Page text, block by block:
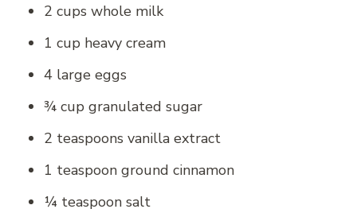
2 cups whole milk
1 cup heavy cream
4 large eggs
¾ cup granulated sugar
2 teaspoons vanilla extract
1 teaspoon ground cinnamon
¼ teaspoon salt